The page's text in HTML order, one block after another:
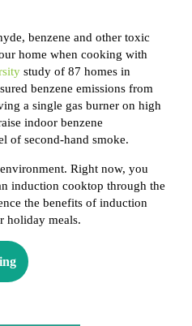
benzene and other toxic
home when cooking with
study of 87 homes in
benzene emissions from
a single gas burner on high
indoor benzene
of second-hand smoke.
Right now, you
induction cooktop through the
the benefits of induction
holiday meals.